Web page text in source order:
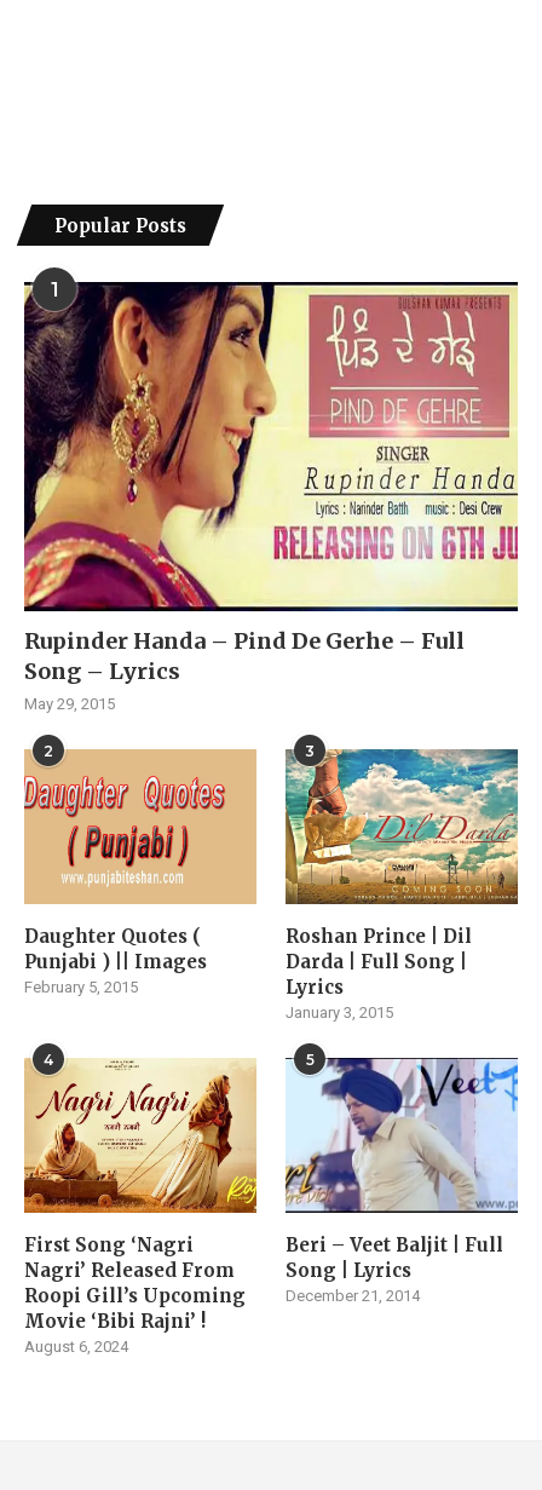
Popular Posts
1
Rupinder Handa – Pind De Gerhe – Full
Song – Lyrics
May 29, 2015
2
Daughter Quotes (
Punjabi ) || Images
February 5, 2015
3
Roshan Prince | Dil
Darda | Full Song |
Lyrics
January 3, 2015
4
First Song ‘Nagri
Nagri’ Released From
Roopi Gill’s Upcoming
Movie ‘Bibi Rajni’ !
August 6, 2024
5
Beri – Veet Baljit | Full
Song | Lyrics
December 21, 2014